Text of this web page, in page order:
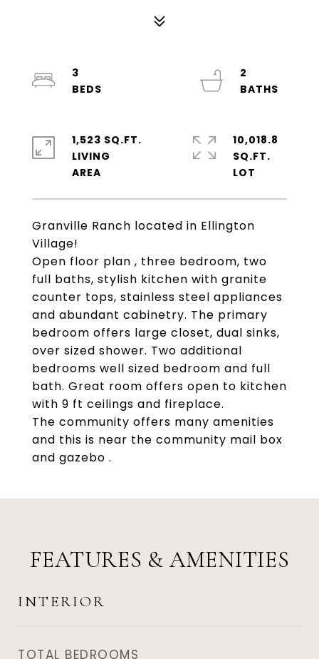
Granville Ranch located in Ellington
Village!
Open floor plan , three bedroom, two
full baths, stylish kitchen with granite
counter tops, stainless steel appliances
and abundant cabinetry. The primary
bedroom offers large closet, dual sinks,
over sized shower. Two additional
bedrooms well sized bedroom and full
bath. Great room offers open to kitchen
with 9 ft ceilings and fireplace.
The community offers many amenities
and this is near the community mail box
and gazebo .
3
2
1,523 SQ.FT.
LIVING
10,018.8
SQ.FT.
FEATURES & AMENITIES
INTERIOR
TOTAL BEDROOMS